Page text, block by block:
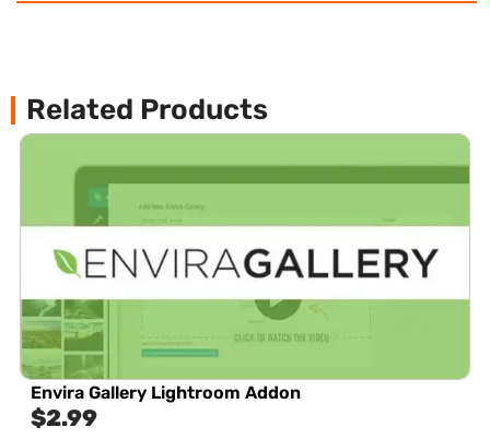
Related Products
Envira Gallery Lightroom Addon
$2.99